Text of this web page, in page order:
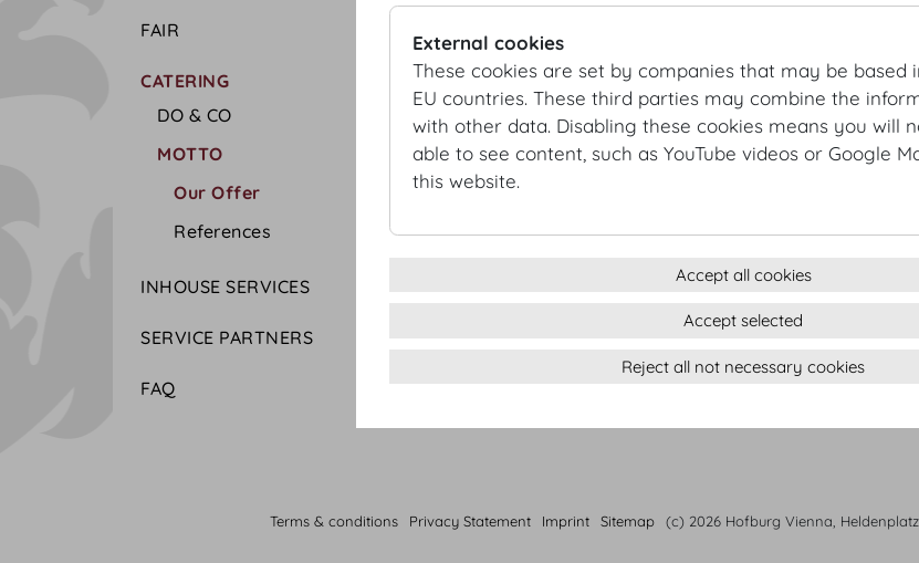
FAIR
CATERING
DO & CO
MOTTO
Our Offer
References
INHOUSE SERVICES
SERVICE PARTNERS
FAQ
Carrot Consommé | carrot wan tan | pickled
Pan-fried saddle of veal | grilled asparagus |
Raspberry tarte | strawberry jus | homemade
4 course menu Autumn
Braised Hokkaido pumpkin | sage | pumpkin
Champagne risotto | edible flowers
Duchess potatoes | king oyster mushroom
Terms & conditions Privacy Statement Imprint Sitemap (c) 2026 Hofburg Vienna,
External cookies
These cookies are set by companies that may be based
EU countries. These third parties may combine the
with other data. Disabling these cookies means you will
able to see content, such as YouTube videos or Google
this website.
Accept all cookies
Accept selected
Reject all not necessary cookies